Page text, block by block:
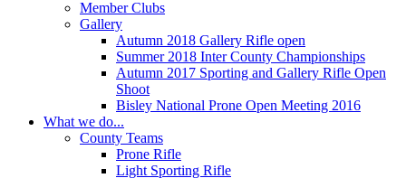
Member Clubs
Gallery
Autumn 2018 Gallery Rifle open
Summer 2018 Inter County Championships
Autumn 2017 Sporting and Gallery Rifle Open
Shoot
Bisley National Prone Open Meeting 2016
What we do...
County Teams
Prone Rifle
Light Sporting Rifle